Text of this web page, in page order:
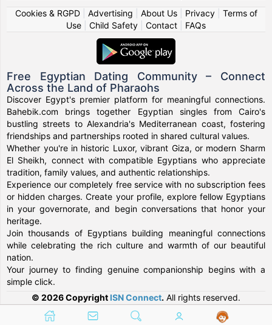
Cookies & RGPD| Advertising About Us| Privacy| Terms of
Use
Child Safety Contact FAQs
Free Egyptian Dating Community – Connect
Across the Land of Pharaohs
Discover Egypt's premier platform for meaningful connections.
Bahebik.com brings together Egyptian singles from Cairo's
bustling streets to Alexandria's Mediterranean coast, fostering
friendships and partnerships rooted in shared cultural values.
Whether you're in historic Luxor, vibrant Giza, or modern Sharm
El Sheikh, connect with compatible Egyptians who appreciate
tradition, family values, and authentic relationships.
Experience our completely free service with no subscription fees
or hidden charges. Create your profile, explore fellow Egyptians
in your governorate, and begin conversations that honor your
heritage.
Join thousands of Egyptians building meaningful connections
while celebrating the rich culture and warmth of our beautiful
nation.
Your journey to finding genuine companionship begins with a
simple click.
© 2026 Copyright ISN Connect. All rights reserved.